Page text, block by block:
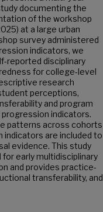
documenting the
of the workshop
at a large urban
survey administered
indicators, we
reported disciplinary
for college-level
research
perceptions,
and program
indicators.
patterns across cohorts
indicators are included to
evidence. This study
early multidisciplinary
and provides practice-
transferability, and